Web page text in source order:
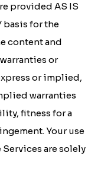
provided AS IS
basis for the
content and
or
or implied,
warranties
fitness for a
Your use
are solely